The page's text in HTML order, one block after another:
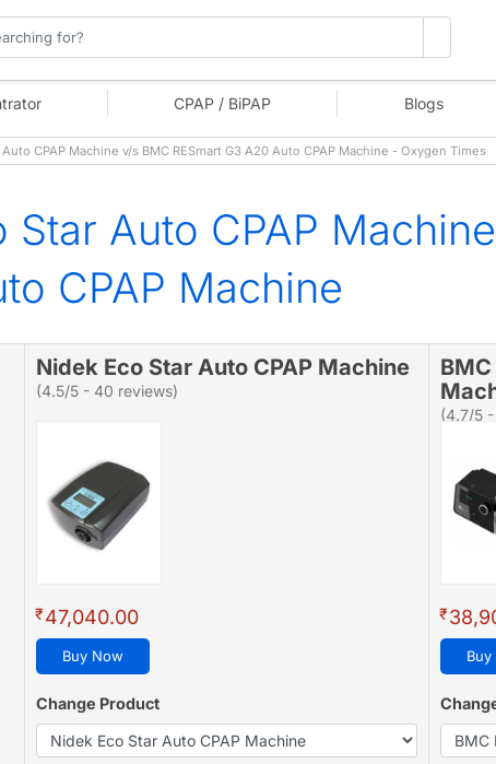
CPAP / BiPAP Blogs
CPAP Machine v/s BMC RESmart G3 A20 Auto CPAP Machine - Oxygen Times
Star Auto CPAP
CPAP Machine
Nidek Eco Star Auto CPAP Machine
(4.5/5 - 40 reviews)
₹47,040.00
Buy Now
Change Product
(4.7/5
₹